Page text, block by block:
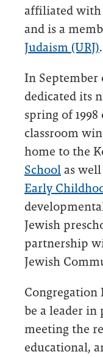
affiliated with
and is a
Judaism (URJ).
In September
dedicated its
spring of
classroom
home to the
School as well
Early
Jewish
partnership
Jewish
Congregation
be a leader
meeting the
educational,